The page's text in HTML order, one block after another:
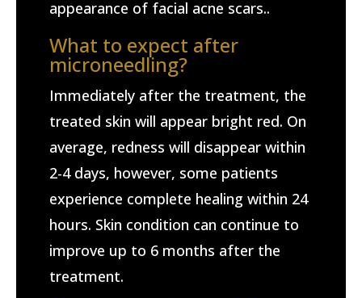
appearance of facial acne scars..
What to expect after
microneedling?
Immediately after the treatment, the
treated skin will appear bright red. On
average, redness will disappear within
2-4 days, however, some patients
experience complete healing within 24
hours. Skin condition can continue to
improve up to 6 months after the
treatment.